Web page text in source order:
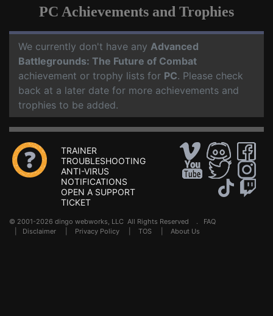
PC Achievements and Trophies
We currently don't have any Advanced
Battlegrounds: The Future of Combat
achievement or trophy lists for PC. Please check
back at a later date for more achievements and
trophies to be added.
TRAINER
TROUBLESHOOTING
ANTI-VIRUS
NOTIFICATIONS
OPEN A SUPPORT
TICKET
© 2001-2026 dingo webworks, LLC All Rights Reserved . FAQ
Disclaimer Privacy Policy TOS About Us